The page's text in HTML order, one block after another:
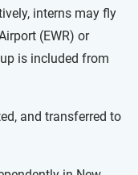
interns may fly
(EWR) or
is included from
and transferred to